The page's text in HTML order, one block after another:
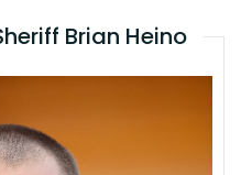
Brian Heino